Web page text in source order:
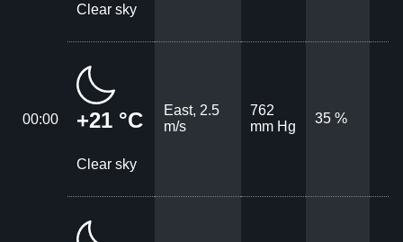
Clear sky
00:00 +21 °C
Clear sky
East, 2.5
m/s
762
mm Hg
35 %